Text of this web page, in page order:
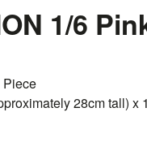
1/6
28cm tall) x